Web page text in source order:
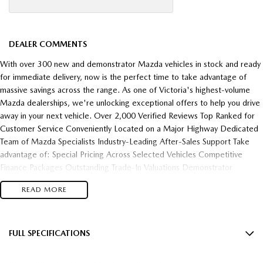
DEALER COMMENTS
With over 300 new and demonstrator Mazda vehicles in stock and ready
for immediate delivery, now is the perfect time to take advantage of
massive savings across the range. As one of Victoria's highest-volume
Mazda dealerships, we're unlocking exceptional offers to help you drive
away in your next vehicle. Over 2,000 Verified Reviews Top Ranked for
Customer Service Conveniently Located on a Major Highway Dedicated
Team of Mazda Specialists Industry-Leading After-Sales Support Take
advantage of: Special Pricing Across Selected Vehicles Competitive
Finance Packages Outstanding Trade-In Valuations Demonstrator
Clearance Opportunities Fast Vehicle Delivery Flexible Finance Solutions
Enquire today and experience the difference of buying from one of
READ MORE
FULL SPECIFICATIONS